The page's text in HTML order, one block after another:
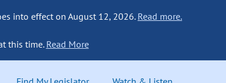
into effect on August 12, 2026. Read more.
this time. Read More